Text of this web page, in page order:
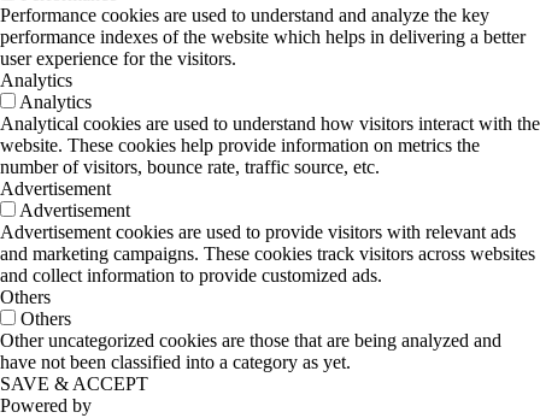
Performance cookies are used to understand and analyze the key
performance indexes of the website which helps in delivering a better
user experience for the visitors.
Analytics
Analytics
Analytical cookies are used to understand how visitors interact with the
website. These cookies help provide information on metrics the
number of visitors, bounce rate, traffic source, etc.
Advertisement
Advertisement
Advertisement cookies are used to provide visitors with relevant ads
and marketing campaigns. These cookies track visitors across websites
and collect information to provide customized ads.
Others
Others
Other uncategorized cookies are those that are being analyzed and
have not been classified into a category as yet.
SAVE & ACCEPT
Powered by